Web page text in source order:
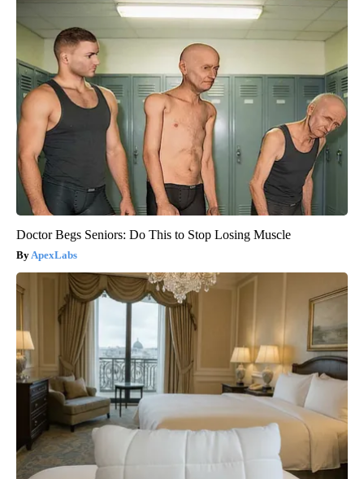
Doctor Begs Seniors: Do This to Stop Losing Muscle
ApexLabs